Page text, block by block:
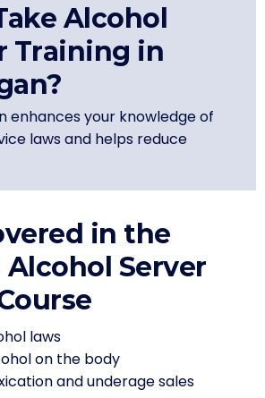
Alcohol
Training in
enhances your knowledge of
laws and helps reduce
in the
Server
laws
on the body
and underage sales